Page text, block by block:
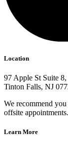
Location
97 Apple St Suite 8,
Tinton Falls, NJ
We recommend
offsite appointments.
Learn More